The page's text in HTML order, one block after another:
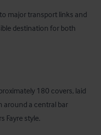
major transport links and
destination for both
180 covers, laid
around a central bar
Fayre style.